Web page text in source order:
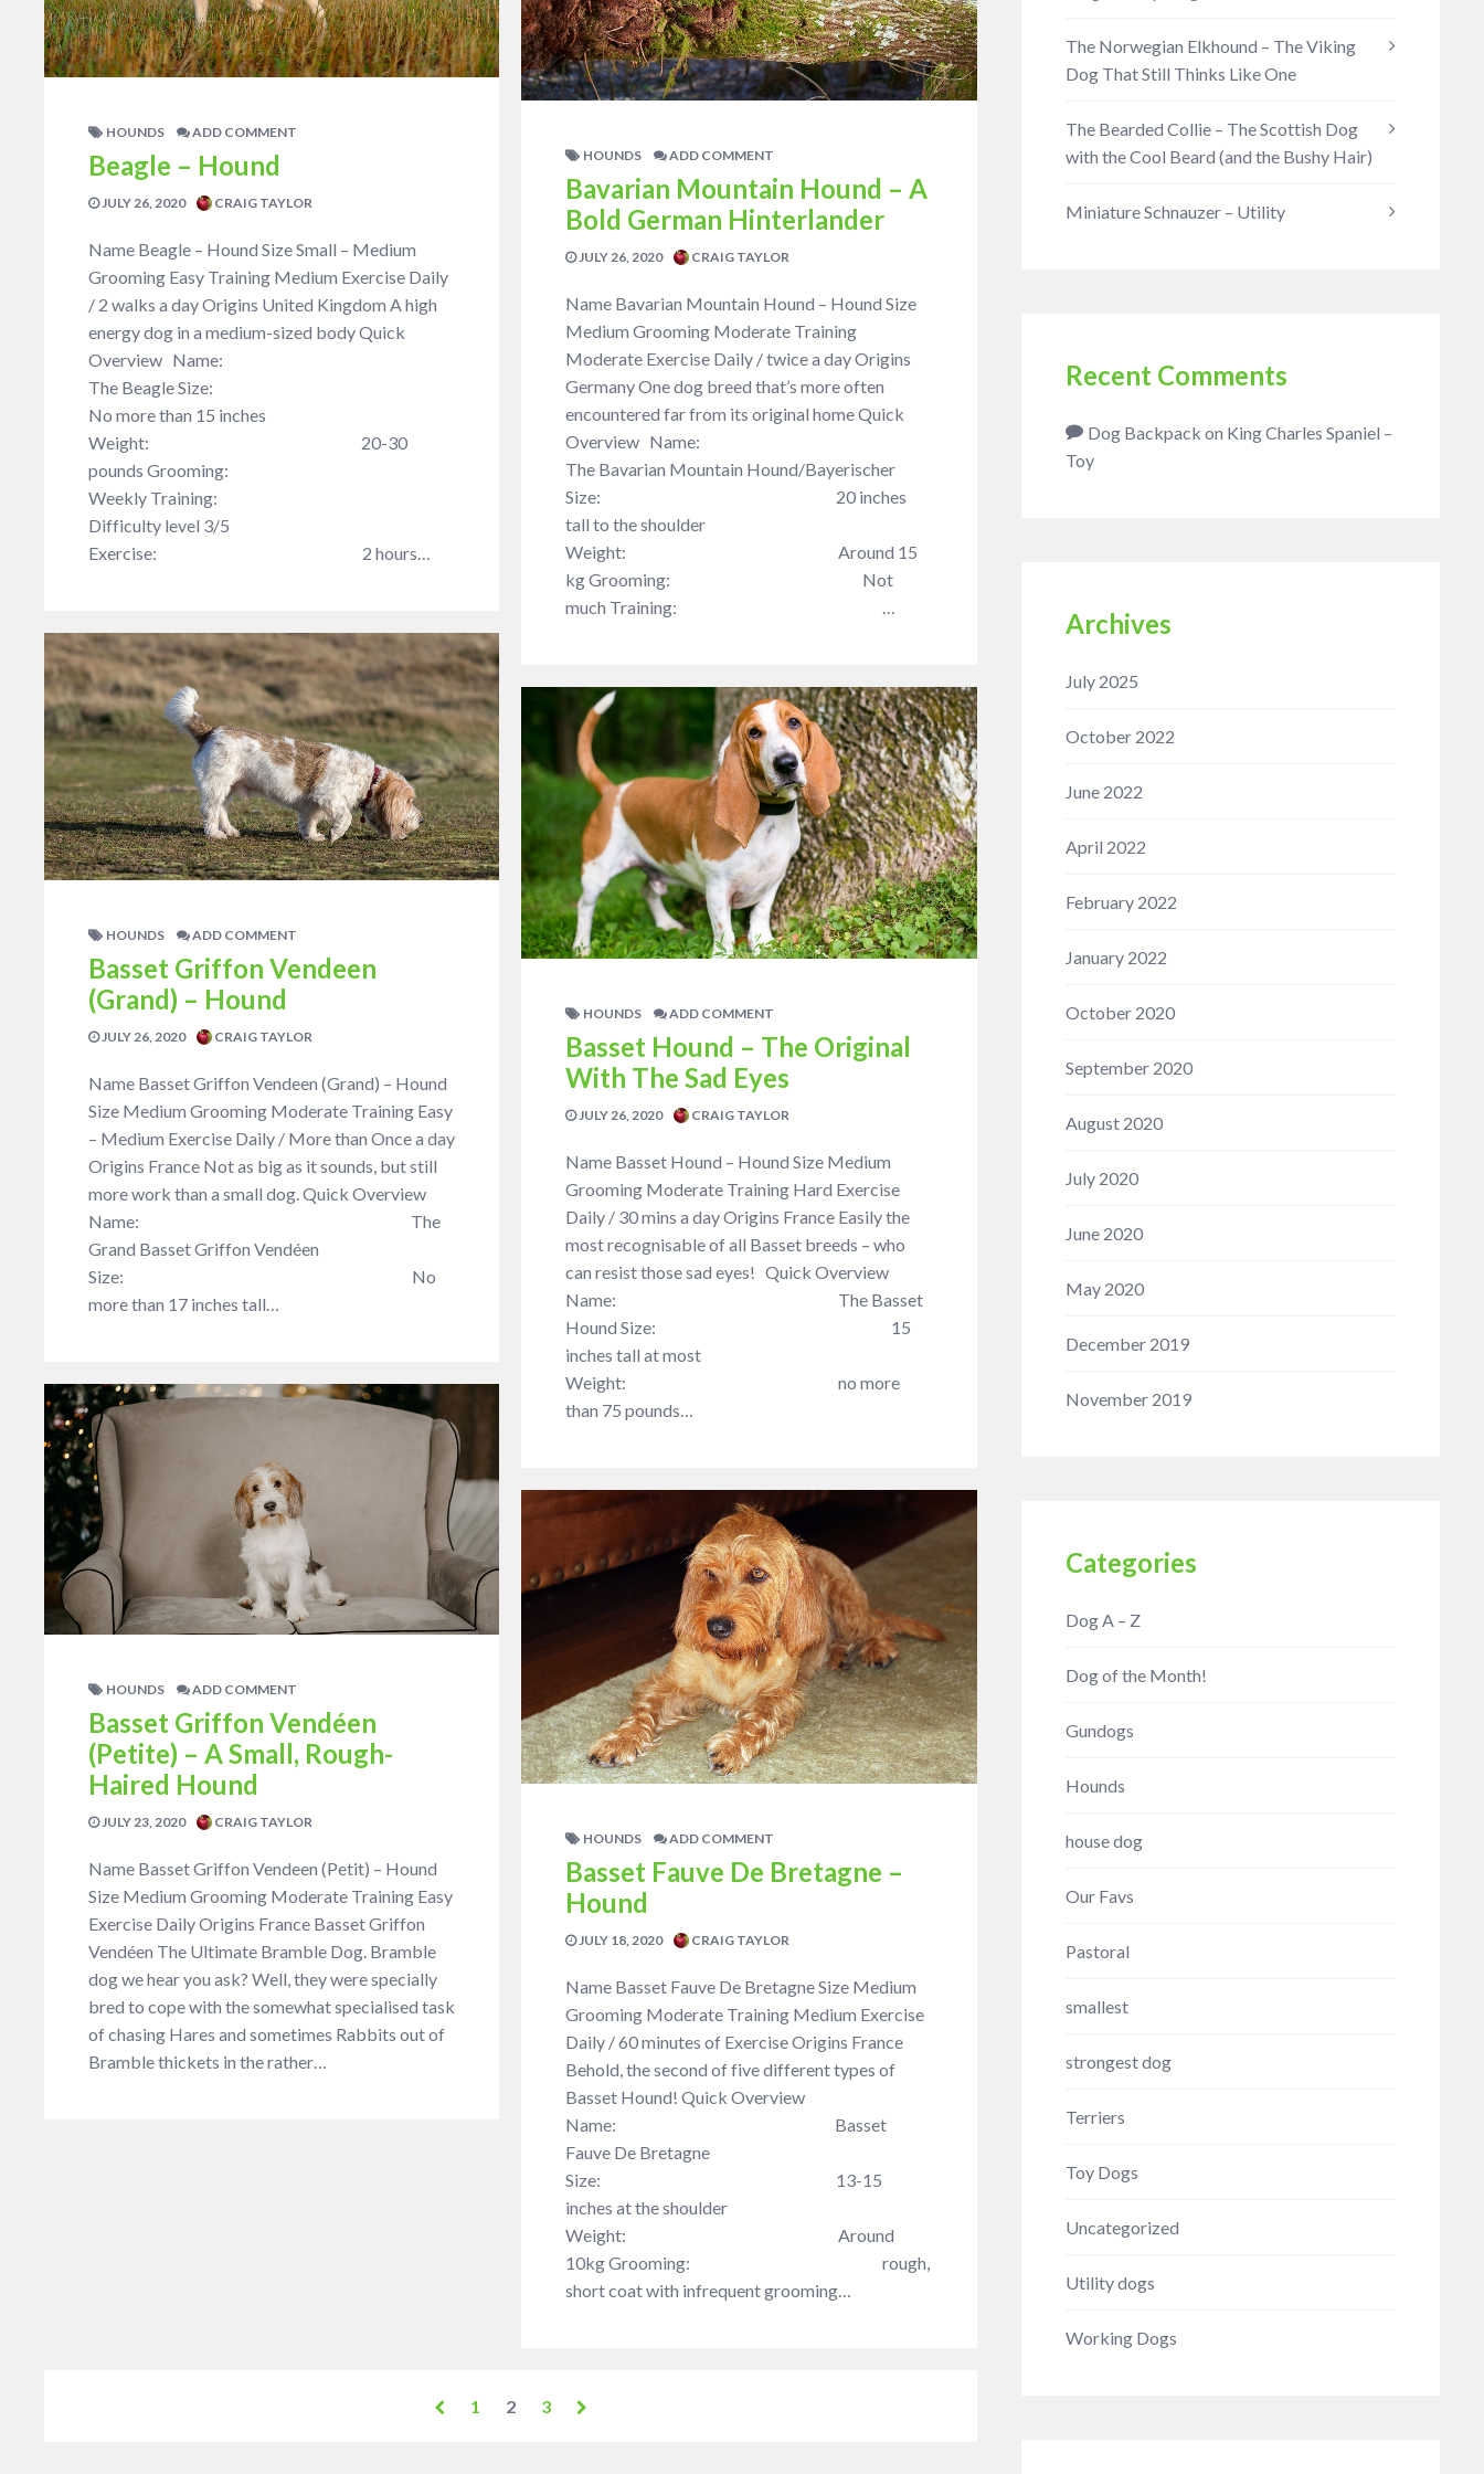
HOUNDS ADD COMMENT
Beagle – Hound
JULY 26, 2020 CRAIG TAYLOR
Name Beagle – Hound Size Small – Medium
Grooming Easy Training Medium Exercise Daily
/ 2 walks a day Origins United Kingdom A high
energy dog in a medium-sized body Quick
Overview Name:
The Beagle Size:
No more than 15 inches
Weight: 20-30
pounds Grooming:
Weekly Training:
Difficulty level 3/5
Exercise: 2 hours…
HOUNDS ADD COMMENT
Basset Griffon Vendeen
(Grand) – Hound
JULY 26, 2020 CRAIG TAYLOR
Name Basset Griffon Vendeen (Grand) – Hound
Size Medium Grooming Moderate Training Easy
– Medium Exercise Daily / More than Once a day
Origins France Not as big as it sounds, but still
more work than a small dog. Quick Overview
Name: The
Grand Basset Griffon Vendéen
Size: No
more than 17 inches tall…
HOUNDS ADD COMMENT
Basset Griffon Vendéen
(Petite) – A Small, Rough-
Haired Hound
JULY 23, 2020 CRAIG TAYLOR
Name Basset Griffon Vendeen (Petit) – Hound
Size Medium Grooming Moderate Training Easy
Exercise Daily Origins France Basset Griffon
Vendéen The Ultimate Bramble Dog. Bramble
dog we hear you ask? Well, they were specially
bred to cope with the somewhat specialised task
of chasing Hares and sometimes Rabbits out of
Bramble thickets in the rather…
HOUNDS ADD COMMENT
Bavarian Mountain Hound – A
Bold German Hinterlander
JULY 26, 2020 CRAIG TAYLOR
Name Bavarian Mountain Hound – Hound Size
Medium Grooming Moderate Training
Moderate Exercise Daily / twice a day Origins
Germany One dog breed that’s more often
encountered far from its original home Quick
Overview Name:
The Bavarian Mountain Hound/Bayerischer
Size: 20 inches
tall to the shoulder
Weight: Around 15
kg Grooming: Not
much Training: …
HOUNDS ADD COMMENT
Basset Hound – The Original
With The Sad Eyes
JULY 26, 2020 CRAIG TAYLOR
Name Basset Hound – Hound Size Medium
Grooming Moderate Training Hard Exercise
Daily / 30 mins a day Origins France Easily the
most recognisable of all Basset breeds – who
can resist those sad eyes! Quick Overview
Name: The Basset
Hound Size: 15
inches tall at most
Weight: no more
than 75 pounds…
HOUNDS ADD COMMENT
Basset Fauve De Bretagne –
Hound
JULY 18, 2020 CRAIG TAYLOR
Name Basset Fauve De Bretagne Size Medium
Grooming Moderate Training Medium Exercise
Daily / 60 minutes of Exercise Origins France
Behold, the second of five different types of
Basset Hound! Quick Overview
Name: Basset
Fauve De Bretagne
Size: 13-15
inches at the shoulder
Weight: Around
10kg Grooming: rough,
short coat with infrequent grooming…
1 2 3
The Norwegian Elkhound – The Viking
Dog That Still Thinks Like One
The Bearded Collie – The Scottish Dog
with the Cool Beard (and the Bushy Hair)
Miniature Schnauzer – Utility
Recent Comments
Dog Backpack on King Charles Spaniel –
Toy
Archives
July 2025
October 2022
June 2022
April 2022
February 2022
January 2022
October 2020
September 2020
August 2020
July 2020
June 2020
May 2020
December 2019
November 2019
Categories
Dog A – Z
Dog of the Month!
Gundogs
Hounds
house dog
Our Favs
Pastoral
smallest
strongest dog
Terriers
Toy Dogs
Uncategorized
Utility dogs
Working Dogs